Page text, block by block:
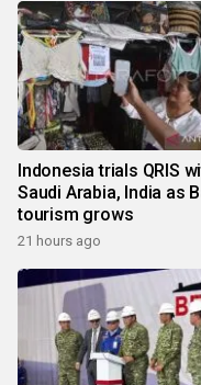
Indonesia trials QRIS
Saudi Arabia, India as
tourism grows
21 hours ago